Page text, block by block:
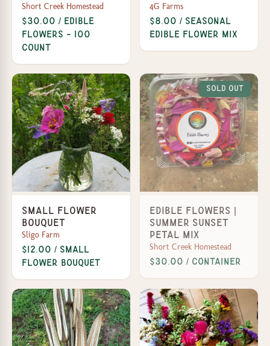
Short Creek Homestead
$30.00 / Edible
Flowers - 100
Count
4G Farms
$8.00 / Seasonal
edible flower mix
Small Flower
Bouquet
Sligo Farm
$12.00 / Small
Flower Bouquet
Sold Out
Edible Flowers |
Summer Sunset
Petal Mix
Short Creek Homestead
$30.00 / Container